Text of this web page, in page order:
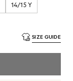
14/15 Y
SIZE GUIDE